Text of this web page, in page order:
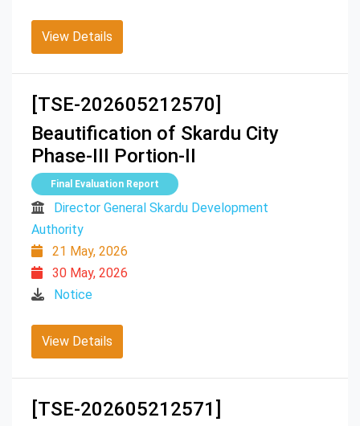
View Details
[TSE-202605212570]
Beautification of Skardu City
Phase-III Portion-II
Final Evaluation Report
Director General Skardu Development
Authority
21 May, 2026
30 May, 2026
Notice
View Details
[TSE-202605212571]